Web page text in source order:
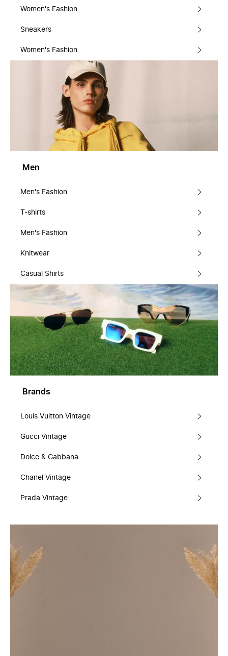
Women's Fashion
Sneakers
Women's Fashion
Men
Men's Fashion
T-shirts
Men's Fashion
Knitwear
Casual Shirts
Brands
Louis Vuitton Vintage
Gucci Vintage
Dolce & Gabbana
Chanel Vintage
Prada Vintage